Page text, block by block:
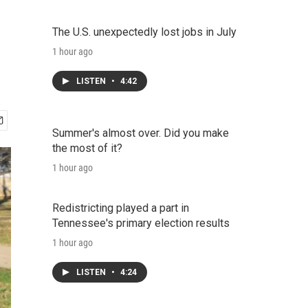
The U.S. unexpectedly lost jobs in July
1 hour ago
LISTEN • 4:42
Summer's almost over. Did you make
the most of it?
1 hour ago
Redistricting played a part in
Tennessee's primary election results
1 hour ago
LISTEN • 4:24